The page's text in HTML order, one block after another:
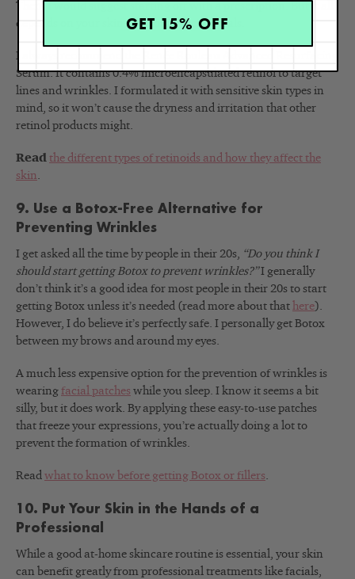
Then, I would suggest starting off with a prescription. But it all
depends on your skin and your specific goals.
I always recommend the Renée Rouleau Advanced Resurfacing
Serum. It contains 0.4% microencapsulated retinol to target
lines and wrinkles. I formulated it with sensitive skin types in
mind, so it won’t cause the dryness and irritation that other
retinol products might.
Read the different types of retinoids and how they affect the
skin.
9. Use a Botox-Free Alternative for
Preventing Wrinkles
I get asked all the time by people in their 20s, “Do you think I
should start getting Botox to prevent wrinkles?”I generally
don’t think it’s a good idea for most people in their 20s to start
getting Botox unless it’s needed (read more about that here).
However, I do believe it’s perfectly safe. I personally get Botox
between my brows and around my eyes.
A much less expensive option for the prevention of wrinkles is
wearing facial patches while you sleep. I know it seems a bit
silly, but it does work. By applying these easy-to-use patches
that freeze your expressions, you’re actually doing a lot to
prevent the formation of wrinkles.
Read what to know before getting Botox or fillers.
10. Put Your Skin in the Hands of a
Professional
While a good at-home skincare routine is essential, your skin
can benefit greatly from professional treatments like facials,
GET 15% OFF